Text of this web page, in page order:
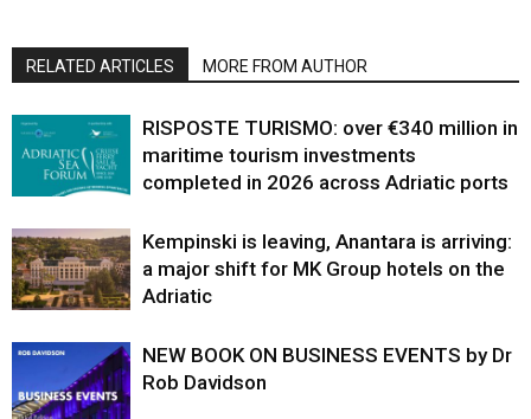
RELATED ARTICLES MORE FROM AUTHOR
RISPOSTE TURISMO: over €340 million in
maritime tourism investments
completed in 2026 across Adriatic ports
Kempinski is leaving, Anantara is arriving:
a major shift for MK Group hotels on the
Adriatic
NEW BOOK ON BUSINESS EVENTS by Dr
Rob Davidson